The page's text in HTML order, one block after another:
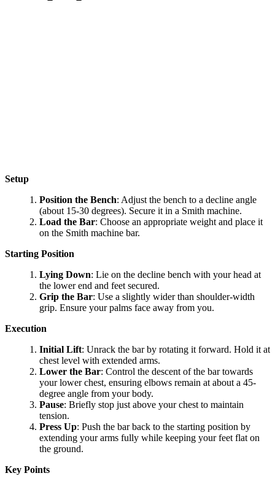
Setup
Position the Bench: Adjust the bench to a decline angle
(about 15-30 degrees). Secure it in a Smith machine.
Load the Bar: Choose an appropriate weight and place it
on the Smith machine bar.
Starting Position
Lying Down: Lie on the decline bench with your head at
the lower end and feet secured.
Grip the Bar: Use a slightly wider than shoulder-width
grip. Ensure your palms face away from you.
Execution
Initial Lift: Unrack the bar by rotating it forward. Hold it at
chest level with extended arms.
Lower the Bar: Control the descent of the bar towards
your lower chest, ensuring elbows remain at about a 45-
degree angle from your body.
Pause: Briefly stop just above your chest to maintain
tension.
Press Up: Push the bar back to the starting position by
extending your arms fully while keeping your feet flat on
the ground.
Key Points